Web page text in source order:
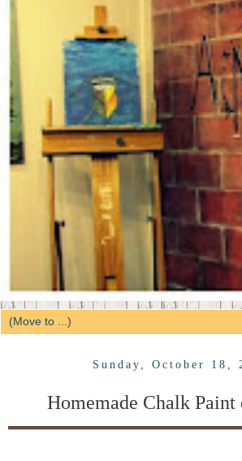
Sunday, October 18,
Homemade Chalk Paint